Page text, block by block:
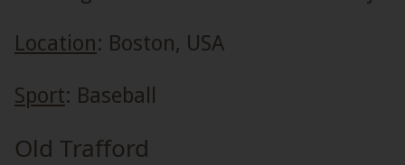
Location: Boston, USA
Sport: Baseball
Old Trafford